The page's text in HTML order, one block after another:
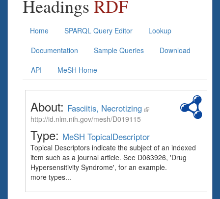
Headings RDF
Home SPARQL Query Editor
Lookup
Documentation
Sample Queries
Download
API
MeSH Home
About: Fasciitis, Necrotizing
http://id.nlm.nih.gov/mesh/D019115
Type: MeSH TopicalDescriptor
Topical Descriptors indicate the subject of an indexed
item such as a journal article. See D063926, 'Drug
Hypersensitivity Syndrome', for an example.
more types...